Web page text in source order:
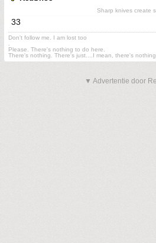
Sharp knives create
33
Don't follow me. I am lost too
Please. There's nothing to do here.
There's nothing. There's just....I mean, there's nothing.
▼ Advertentie door